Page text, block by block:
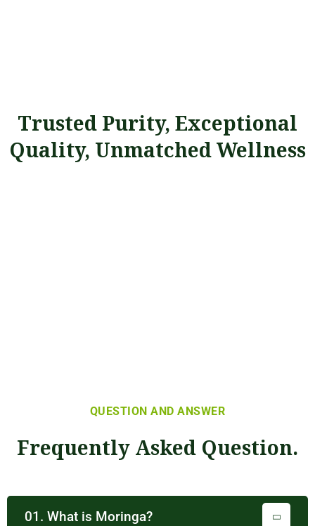
Trusted Purity, Exceptional
Quality, Unmatched Wellness
QUESTION AND ANSWER
Frequently Asked Question.
01. What is Moringa?